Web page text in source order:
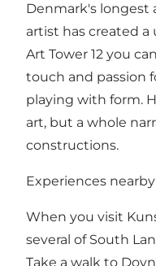
Denmark's longest
artist has created a
Art Tower 12 you
touch and passion
playing with form.
art, but a whole
constructions.
Experiences nearby
When you visit
several of South
Take a walk to